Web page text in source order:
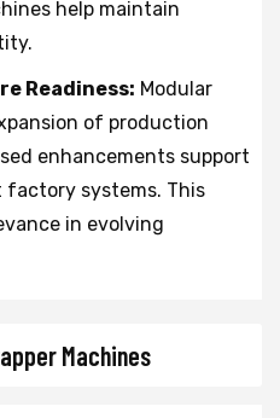
help maintain
Readiness: Modular
of production
enhancements support
systems. This
in evolving
Machines